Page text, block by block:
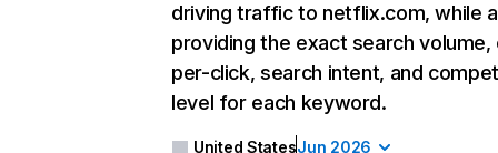
driving traffic to netflix.com, while
providing the exact search
per-click, search intent, and
level for each keyword.
United StatesJun 2026